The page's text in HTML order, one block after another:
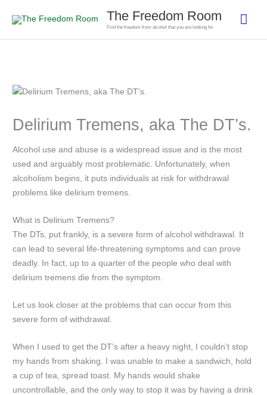
The Freedom Room
Find the freedom from alcohol that you are looking for
Delirium Tremens, aka The DT’s.
Alcohol use and abuse is a widespread issue and is the most
used and arguably most problematic. Unfortunately, when
alcoholism begins, it puts individuals at risk for withdrawal
problems like delirium tremens.
What is Delirium Tremens?
The DTs, put frankly, is a severe form of alcohol withdrawal. It
can lead to several life-threatening symptoms and can prove
deadly. In fact, up to a quarter of the people who deal with
delirium tremens die from the symptom.
Let us look closer at the problems that can occur from this
severe form of withdrawal.
When I used to get the DT’s after a heavy night, I couldn’t stop
my hands from shaking. I was unable to make a sandwich, hold
a cup of tea, spread toast. My hands would shake
uncontrollable, and the only way to stop it was by having a drink